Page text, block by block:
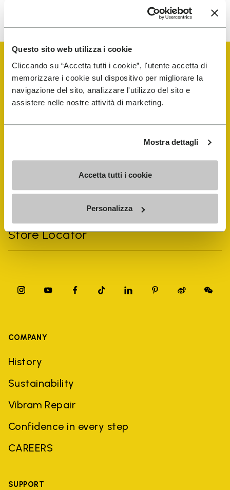
Questo sito web utilizza i cookie
Cliccando su “Accetta tutti i cookie”, l'utente accetta di
memorizzare i cookie sul dispositivo per migliorare la
navigazione del sito, analizzare l'utilizzo del sito e
assistere nelle nostre attività di marketing.
Mostra dettagli
Accetta tutti i cookie
Personalizza
Vibram Events
Shoe Repair Locator
Store Locator
COMPANY
History
Sustainability
Vibram Repair
Confidence in every step
CAREERS
SUPPORT